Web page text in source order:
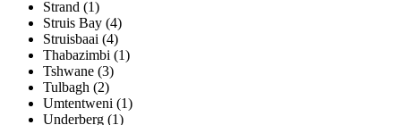
Strand (1)
Struis Bay (4)
Struisbaai (4)
Thabazimbi (1)
Tshwane (3)
Tulbagh (2)
Umtentweni (1)
Underberg (1)